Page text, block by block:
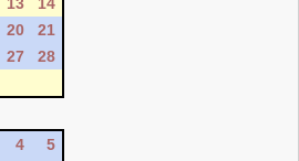
20
21
27
28
4
5